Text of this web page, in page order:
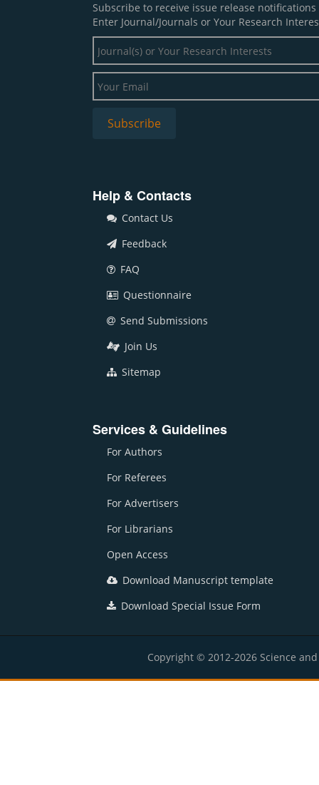
Subscribe to receive issue release
Enter Journal/Journals or Your Research
Help & Contacts
Contact Us
Feedback
FAQ
Questionnaire
Send Submissions
Join Us
Sitemap
Services & Guidelines
For Authors
For Referees
For Advertisers
For Librarians
Open Access
Download Manuscript template
Download Special Issue Form
Copyright © 2012-2026 Science